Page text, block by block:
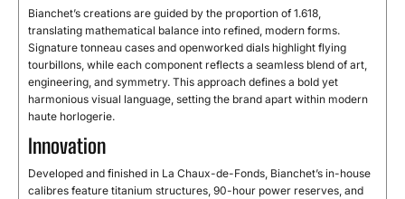
Bianchet’s creations are guided by the proportion of 1.618,
translating mathematical balance into refined, modern forms.
Signature tonneau cases and openworked dials highlight flying
tourbillons, while each component reflects a seamless blend of art,
engineering, and symmetry. This approach defines a bold yet
harmonious visual language, setting the brand apart within modern
haute horlogerie.
Innovation
Developed and finished in La Chaux-de-Fonds, Bianchet’s in-house
calibres feature titanium structures, 90-hour power reserves, and